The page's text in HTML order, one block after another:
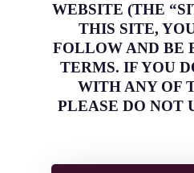
WEBSITE (THE
THIS SITE,
FOLLOW AND BE
TERMS. IF YOU
WITH ANY OF
PLEASE DO NOT